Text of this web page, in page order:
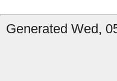
Generated Wed,